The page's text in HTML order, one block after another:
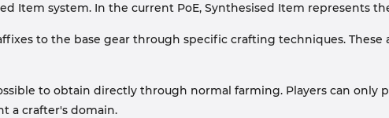
Item system. In the current PoE, Synthesised Item represents
to the base gear through specific crafting techniques.
to obtain directly through normal farming. Players can
a crafter's domain.